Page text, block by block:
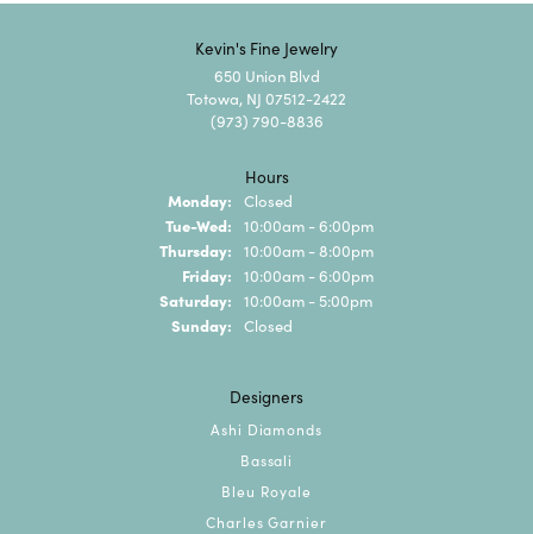
Kevin's Fine Jewelry
650 Union Blvd
Totowa, NJ 07512-2422
(973) 790-8836
Hours
Monday: Closed
Tue-Wed: Tuesday - Wednesday:
10:00am - 6:00pm
Thursday: 10:00am - 8:00pm
Friday: 10:00am - 6:00pm
Saturday: 10:00am - 5:00pm
Sunday: Closed
Designers
Ashi Diamonds
Bassali
Bleu Royale
Charles Garnier